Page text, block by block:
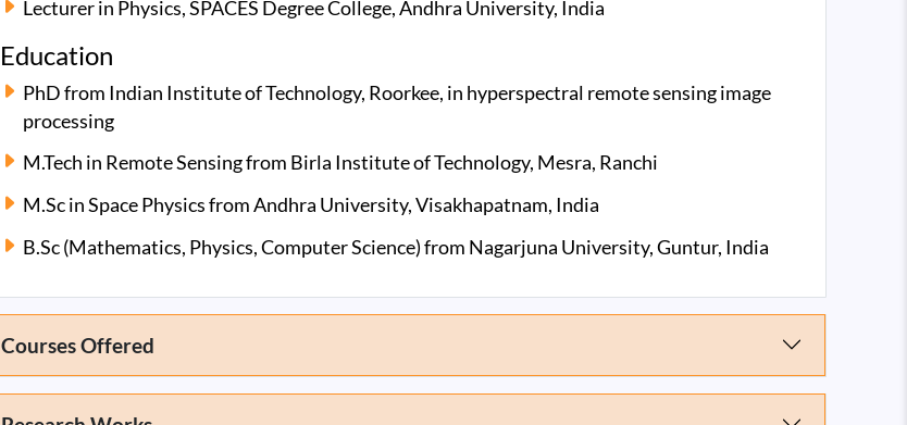
Lecturer in Physics, SPACES Degree College, Andhra University, India
Education
PhD from Indian Institute of Technology, Roorkee, in hyperspectral remote sensing image
processing
M.Tech in Remote Sensing from Birla Institute of Technology, Mesra, Ranchi
M.Sc in Space Physics from Andhra University, Visakhapatnam, India
B.Sc (Mathematics, Physics, Computer Science) from Nagarjuna University, Guntur, India
Courses Offered